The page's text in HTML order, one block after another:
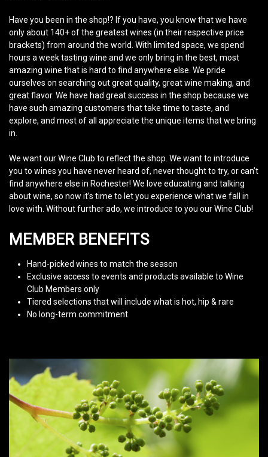
Have you been in the shop!? If you have, you know that we have
only about 140+ of the greatest wines (in their respective price
brackets) from around the world. With limited space, we spend
hours a week tasting wine and we only bring in the best, most
amazing wine that is hard to find anywhere else. We pride
ourselves on searching out great quality, great wine making, and
great flavor. We have had great success in the shop because we
have such amazing customers that take time to taste, and
explore, and most of all appreciate the unique items that we bring
in.
We want our Wine Club to reflect the shop. We want to introduce
you to wines you have never heard of, never thought to try, or can’t
find anywhere else in Rochester! We love educating and talking
about wine, so now it’s time to let you experience what we fall in
love with. Without further ado, we introduce to you our Wine Club!
MEMBER BENEFITS
Hand-picked wines to match the season
Exclusive access to events and products available to Wine
Club Members only
Tiered selections that will include what is hot, hip & rare
No long-term commitment